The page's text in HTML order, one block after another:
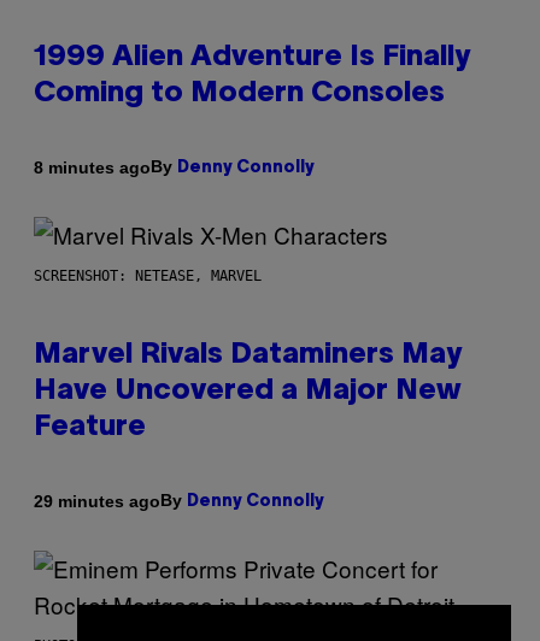
1999 Alien Adventure Is Finally
Coming to Modern Consoles
8 minutes agoBy Denny Connolly
SCREENSHOT: NETEASE, MARVEL
Marvel Rivals Dataminers May
Have Uncovered a Major New
Feature
29 minutes agoBy Denny Connolly